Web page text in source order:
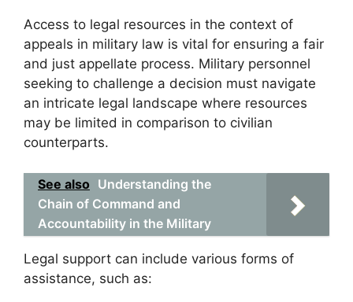
Access to legal resources in the context of
appeals in military law is vital for ensuring a fair
and just appellate process. Military personnel
seeking to challenge a decision must navigate
an intricate legal landscape where resources
may be limited in comparison to civilian
counterparts.
See also Understanding the
Chain of Command and
Accountability in the Military
Legal support can include various forms of
assistance, such as: